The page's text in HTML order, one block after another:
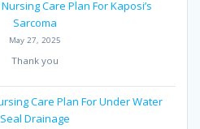
Nursing Care Plan For Kaposi’s
Sarcoma
May 27, 2025
Thank you
Care Plan For Under Water
Seal Drainage